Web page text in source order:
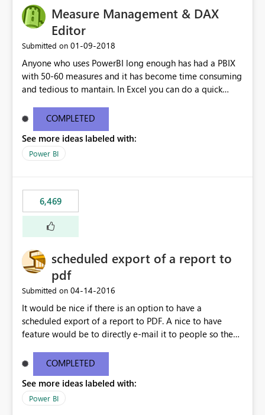
Measure Management & DAX
Editor
Submitted on ‎01-09-2018
Anyone who uses PowerBI long enough has had a PBIX
with 50-60 measures and it has become time consuming
and tedious to mantain. In Excel you can do a quick
need to select each one individually. An "excel-like"
interface for editing measures would save a lot of time!
This would take PowerBI to the next level regarding
productivity. I've prepared a mockup for this as well as a
COMPLETED
See more ideas labeled with:
Power BI
6,469
scheduled export of a report to
pdf
Submitted on ‎04-14-2016
It would be nice if there is an option to have a
scheduled export of a report to PDF. A nice to have
feature would be to directly e-mail it to people so they
COMPLETED
See more ideas labeled with:
Power BI